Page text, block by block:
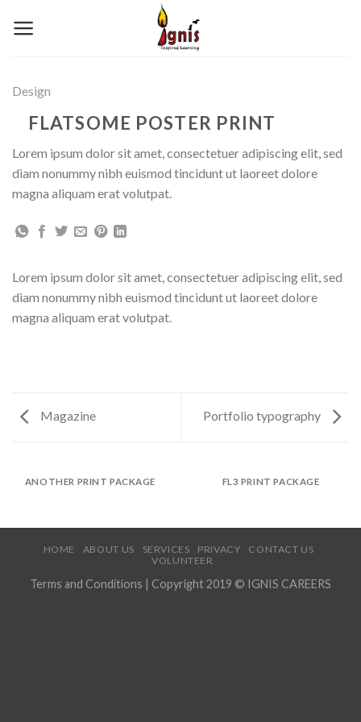
Design
FLATSOME POSTER PRINT
Lorem ipsum dolor sit amet, consectetuer adipiscing elit, sed
diam nonummy nibh euismod tincidunt ut laoreet dolore
magna aliquam erat volutpat.
Lorem ipsum dolor sit amet, consectetuer adipiscing elit, sed
diam nonummy nibh euismod tincidunt ut laoreet dolore
magna aliquam erat volutpat.
Magazine Portfolio typography
ANOTHER PRINT PACKAGE FL3 PRINT PACKAGE
HOME ABOUT US SERVICES PRIVACY
CONTACT US
VOLUNTEER
Terms and Conditions | Copyright 2019 © IGNIS CAREERS